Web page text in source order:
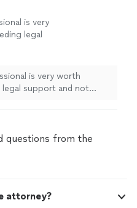
is very
legal
is very worth
support and not
questions from the
attorney?